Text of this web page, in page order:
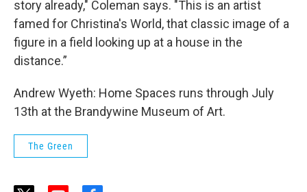
story already," Coleman says. "This is an artist
famed for Christina's World, that classic image of a
figure in a field looking up at a house in the
distance.”
Andrew Wyeth: Home Spaces runs through July
13th at the Brandywine Museum of Art.
The Green